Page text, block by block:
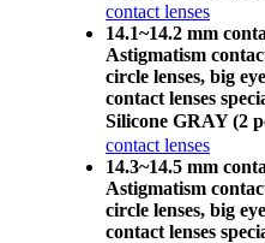
contact lenses
14.1~14.2 mm
Astigmatism
circle lenses, big
contact lenses
Silicone GRAY (2
contact lenses
14.3~14.5 mm
Astigmatism
circle lenses, big
contact lenses